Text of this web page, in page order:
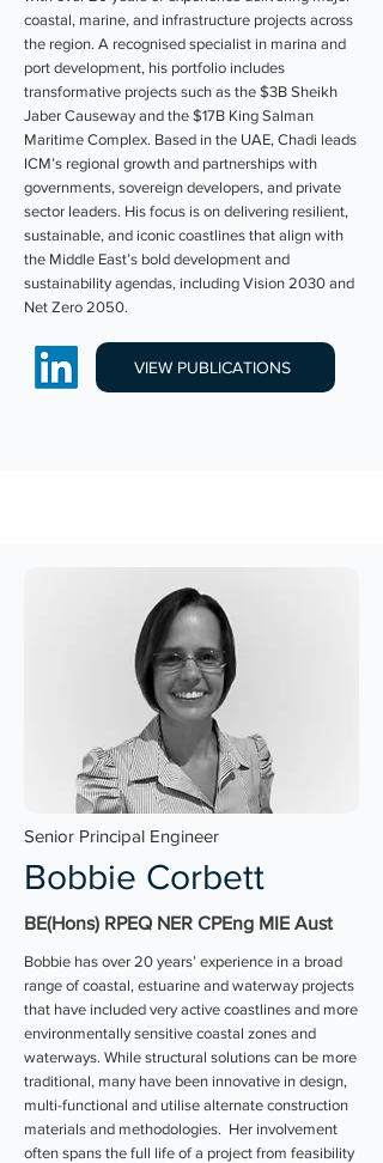
coastal, marine, and infrastructure projects across
the region. A recognised specialist in marina and
port development, his portfolio includes
transformative projects such as the $3B Sheikh
Jaber Causeway and the $17B King Salman
Maritime Complex. Based in the UAE, Chadi leads
ICM’s regional growth and partnerships with
governments, sovereign developers, and private
sector leaders. His focus is on delivering resilient,
sustainable, and iconic coastlines that align with
the Middle East’s bold development and
sustainability agendas, including Vision 2030 and
Net Zero 2050.
VIEW PUBLICATIONS
Senior Principal Engineer
Bobbie Corbett
BE(Hons) RPEQ NER CPEng MIE Aust
Bobbie has over 20 years’ experience in a broad
range of coastal, estuarine and waterway projects
that have included very active coastlines and more
environmentally sensitive coastal zones and
waterways. While structural solutions can be more
traditional, many have been innovative in design,
multi-functional and utilise alternate construction
materials and methodologies. Her involvement
often spans the full life of a project from feasibility